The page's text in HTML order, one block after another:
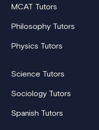
MCAT Tutors
Philosophy Tutors
Physics Tutors
Science Tutors
Sociology Tutors
Spanish Tutors